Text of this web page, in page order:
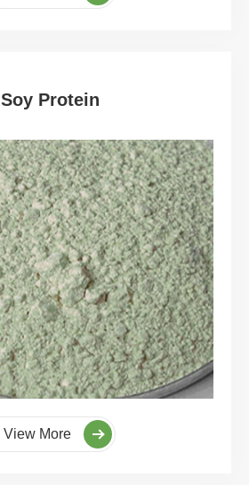
Soy Protein
View More